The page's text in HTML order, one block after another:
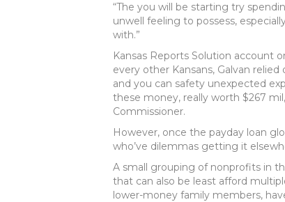
“The you will be starting try
unwell feeling to possess,
with.”
Kansas Reports Solution account
every other Kansans, Galvan
and you can safety unexpected
these money, really worth $267
Commissioner.
However, once the payday loan
who’ve dilemmas getting it
A small grouping of nonprofits in
that can also be least afford
lower-money family members,